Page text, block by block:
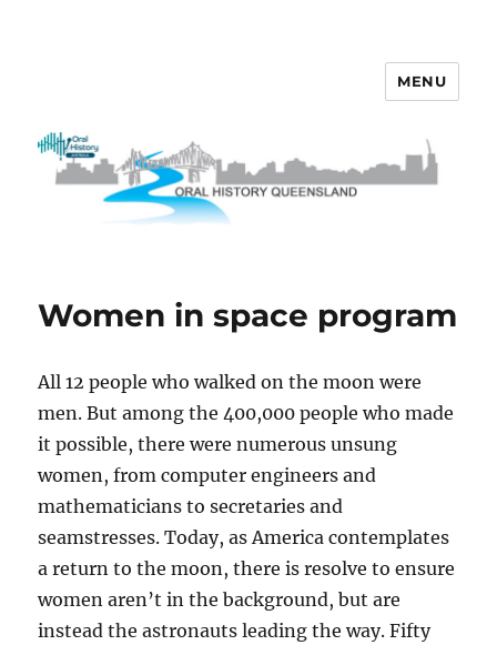
MENU
Women in space program
All 12 people who walked on the moon were
men. But among the 400,000 people who made
it possible, there were numerous unsung
women, from computer engineers and
mathematicians to secretaries and
seamstresses. Today, as America contemplates
a return to the moon, there is resolve to ensure
women aren’t in the background, but are
instead the astronauts leading the way. Fifty